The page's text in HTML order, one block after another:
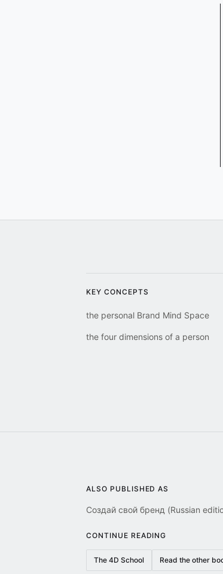
KEY CONCEPTS
the personal Brand Mind Space
the four dimensions of a person
ALSO PUBLISHED AS
Создай свой бренд (Russian
CONTINUE READING
The 4D School Read the other